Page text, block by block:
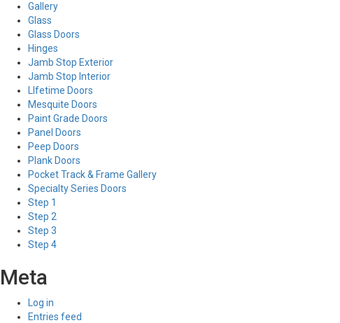
Gallery
Glass
Glass Doors
Hinges
Jamb Stop Exterior
Jamb Stop Interior
LIfetime Doors
Mesquite Doors
Paint Grade Doors
Panel Doors
Peep Doors
Plank Doors
Pocket Track & Frame Gallery
Specialty Series Doors
Step 1
Step 2
Step 3
Step 4
Meta
Log in
Entries feed